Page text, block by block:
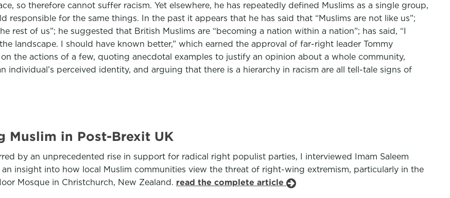
so therefore cannot suffer racism. Yet elsewhere, he has repeatedly defined Muslims as a single group,
responsible for the same things. In the past it appears that he has said that “Muslims are not like us”;
rest of us”; he suggested that British Muslims are “becoming a nation within a nation”; has said, “I
landscape. I should have known better,” which earned the approval of far-right leader Tommy
the actions of a few, quoting anecdotal examples to justify an opinion about a whole community,
perceived identity, and arguing that there is a hierarchy in racism are all tell-tale signs of
Muslim in Post-Brexit UK
by an unprecedented rise in support for radical right populist parties, I interviewed Imam Saleem
insight into how local Muslim communities view the threat of right-wing extremism, particularly in the
Mosque in Christchurch, New Zealand. read the complete article